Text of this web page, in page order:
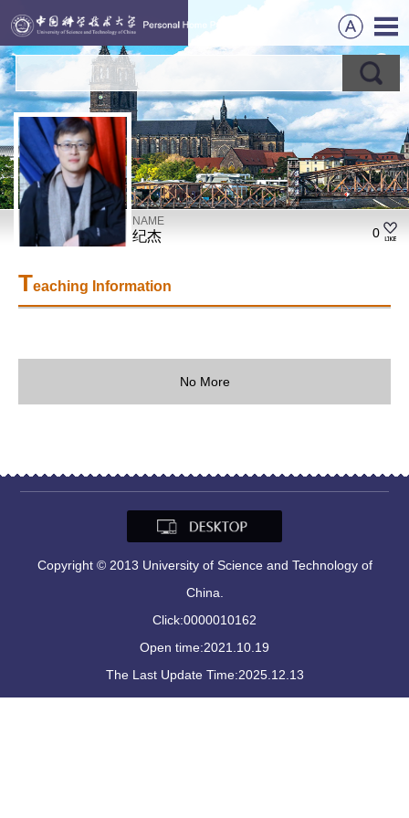
NAME
纪杰 0
Teaching Information
No More
Copyright © 2013 University of Science and Technology of
China.
Click:0000010162
Open time:2021.10.19
The Last Update Time:2025.12.13